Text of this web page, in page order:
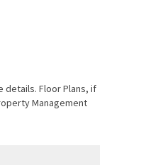
details. Floor Plans, if
Management